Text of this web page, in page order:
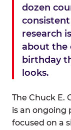
dozen
research
about the
birthday
looks.
The Chuck E.
is an ongoing
focused on a